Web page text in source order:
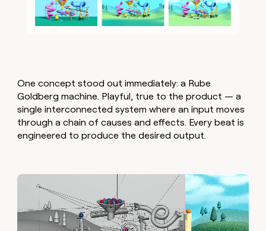
One concept stood out immediately: a Rube
Goldberg machine. Playful, true to the product — a
single interconnected system where an input moves
through a chain of causes and effects. Every beat is
engineered to produce the desired output.